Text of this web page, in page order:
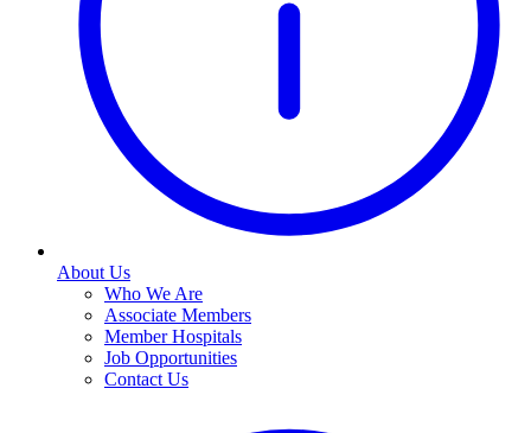
About Us
Who We Are
Associate Members
Member Hospitals
Job Opportunities
Contact Us